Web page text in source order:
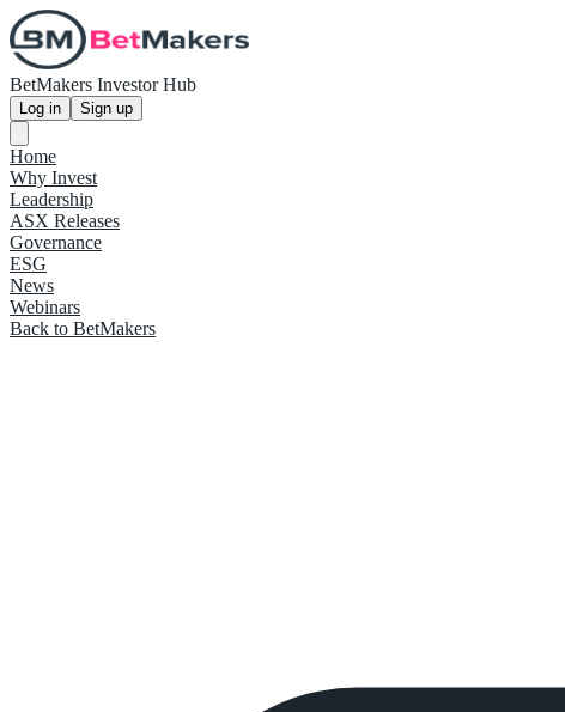
BetMakers Investor Hub
Log in Sign up
Home
Why Invest
Leadership
ASX Releases
Governance
ESG
News
Webinars
Back to BetMakers